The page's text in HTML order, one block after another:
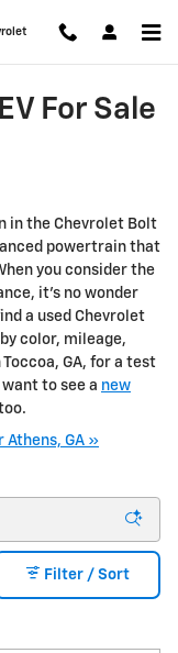
For Sale
in the Chevrolet Bolt
powertrain that
you consider the
it’s no wonder
a used Chevrolet
color, mileage,
GA, for a test
to see a new
Athens, GA »
Filter / Sort